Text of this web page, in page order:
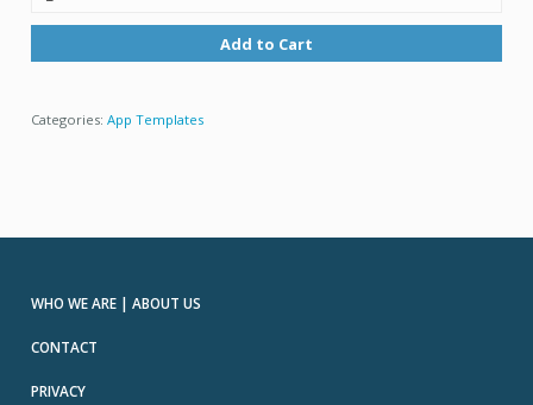
Add to Cart
Categories: App Templates
WHO WE ARE | ABOUT US
CONTACT
PRIVACY